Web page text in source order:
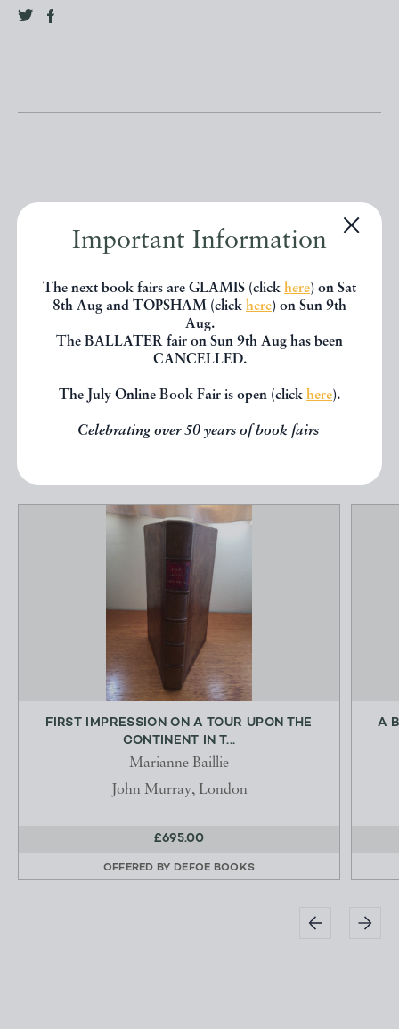
Important Information
The next book fairs are GLAMIS (click here) on Sat
8th Aug and TOPSHAM (click here) on Sun 9th
Aug.
The BALLATER fair on Sun 9th Aug has been
CANCELLED.
The July Online Book Fair is open (click here).
Celebrating over 50 years of book fairs
Other books
If you liked the book you've just
seen, you might be interested in
other books from the same dealer
EXPLORE
FIRST IMPRESSION ON A TOUR UPON THE
CONTINENT IN T...
Marianne Baillie
John Murray, London
£695.00
OFFERED BY DEFOE BOOKS
A